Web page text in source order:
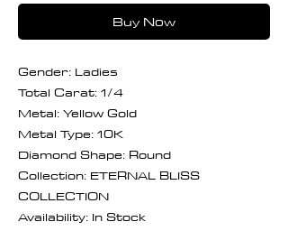
Buy Now
Gender: Ladies
Total Carat: 1/4
Metal: Yellow Gold
Metal Type: 10K
Diamond Shape: Round
Collection: ETERNAL BLISS
COLLECTION
Availability: In Stock